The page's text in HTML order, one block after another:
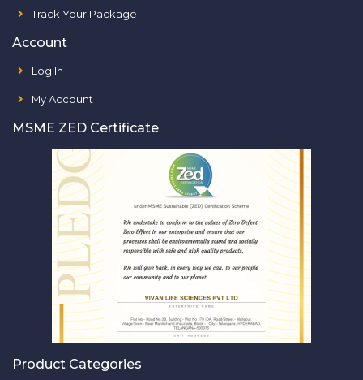
Track Your Package
Account
Log In
My Account
MSME ZED Certificate
Product Categories